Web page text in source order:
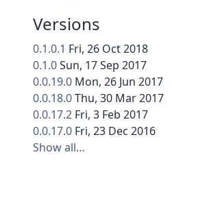
Versions
0.1.0.1 Fri, 26 Oct 2018
0.1.0Sun, 17 Sep 2017
0.0.19.0 Mon, 26 Jun 2017
0.0.18.0Thu, 30 Mar 2017
0.0.17.2 Fri, 3 Feb 2017
0.0.17.0 Fri, 23 Dec 2016
Show all…